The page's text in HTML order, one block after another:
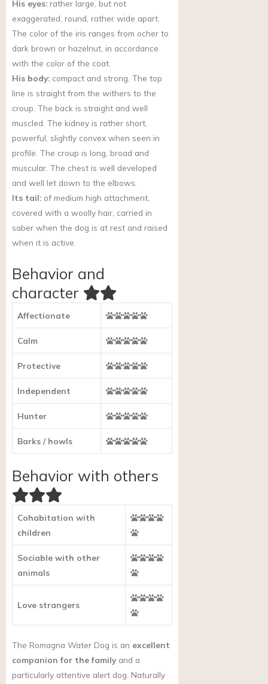
His eyes: rather large, but not
exaggerated, round, rather wide apart.
The color of the iris ranges from ocher to
dark brown or hazelnut, in accordance
with the color of the coat.
His body: compact and strong. The top
line is straight from the withers to the
croup. The back is straight and well
muscled. The kidney is rather short,
powerful, slightly convex when seen in
profile. The croup is long, broad and
muscular. The chest is well developed
and well let down to the elbows.
Its tail: of medium high attachment,
covered with a woolly hair, carried in
saber when the dog is at rest and raised
when it is active.
Behavior and
character
Affectionate
Calm
Protective
Independent
Hunter
Barks / howls
Behavior with others
Cohabitation with
children
Sociable with other
animals
Love strangers
The Romagna Water Dog is an excellent
companion for the familyand a
particularly attentive alert dog. Naturally